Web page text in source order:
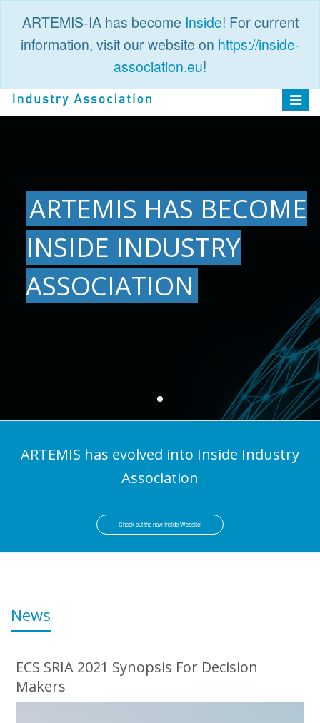
ARTEMIS-IA has become Inside! For current
information, visit our website on https://inside-
association.eu!
Toggle
ARTEMIS HAS BECOME
INSIDE INDUSTRY
ASSOCIATION
ARTEMIS has evolved into Inside Industry
Association
Check out the new Inside Website!
News
ECS SRIA 2021 Synopsis For Decision
Makers